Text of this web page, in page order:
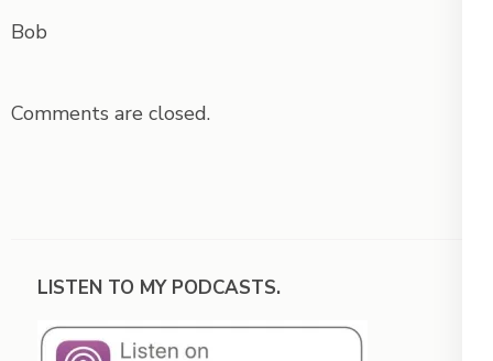
Bob
Comments are closed.
LISTEN TO MY PODCASTS.